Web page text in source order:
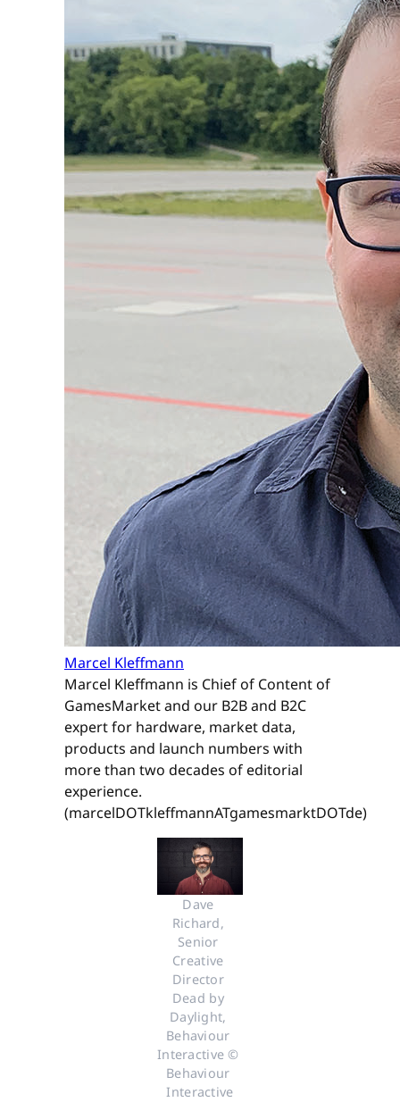
Marcel Kleffmann
Marcel Kleffmann is Chief of Content of
GamesMarket and our B2B and B2C
expert for hardware, market data,
products and launch numbers with
more than two decades of editorial
experience.
(marcelDOTkleffmannATgamesmarktDOTde)
Dave
Richard,
Senior
Creative
Director
Dead by
Daylight,
Behaviour
Interactive ©
Behaviour
Interactive